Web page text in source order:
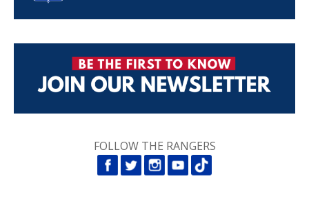
FOLLOW THE RANGERS